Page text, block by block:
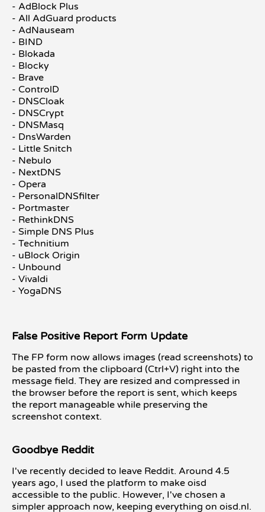
- AdBlock Plus
- All AdGuard products
- AdNauseam
- BIND
- Blokada
- Blocky
- Brave
- ControlD
- DNSCloak
- DNSCrypt
- DNSMasq
- DnsWarden
- Little Snitch
- Nebulo
- NextDNS
- Opera
- PersonalDNSfilter
- Portmaster
- RethinkDNS
- Simple DNS Plus
- Technitium
- uBlock Origin
- Unbound
- Vivaldi
- YogaDNS
False Positive Report Form Update
The FP form now allows images (read screenshots) to
be pasted from the clipboard (Ctrl+V) right into the
message field. They are resized and compressed in
the browser before the report is sent, which keeps
the report manageable while preserving the
screenshot context.
Goodbye Reddit
I've recently decided to leave Reddit. Around 4.5
years ago, I used the platform to make oisd
accessible to the public. However, I've chosen a
simpler approach now, keeping everything on oisd.nl.